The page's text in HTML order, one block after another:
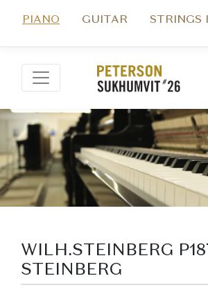
PIANO GUITAR STRINGS
WILH.STEINBERG
STEINBERG